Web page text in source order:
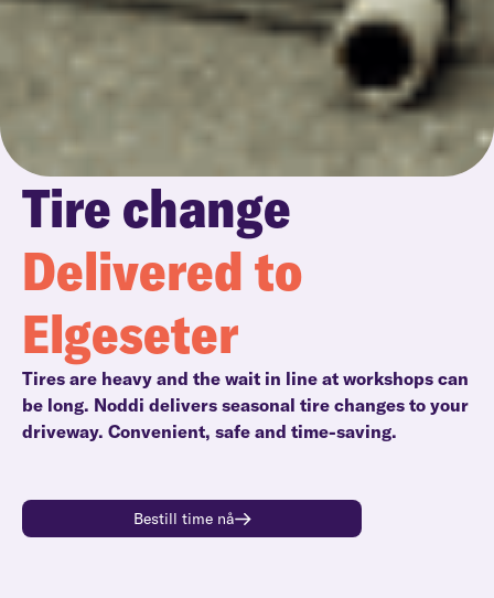
Tire change
Delivered to
Elgeseter
Tires are heavy and the wait in line at workshops can
be long. Noddi delivers seasonal tire changes to your
driveway. Convenient, safe and time-saving.
Bestill time nå